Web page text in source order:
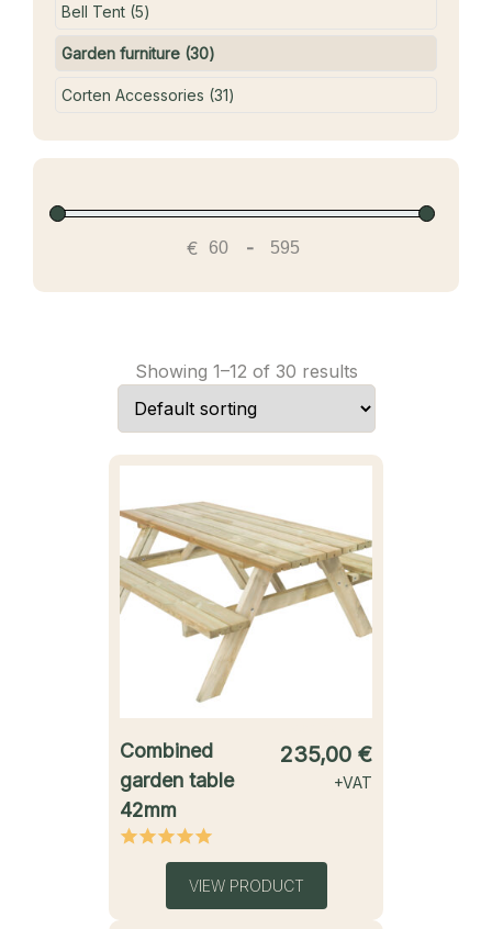
Bell Tent 55 products
Garden furniture 3030 products
Corten Accessories 3131 products
€ -
Showing 1–12 of 30 results
Combined
garden table
42mm
235,00 €
+VAT
VIEW PRODUCT